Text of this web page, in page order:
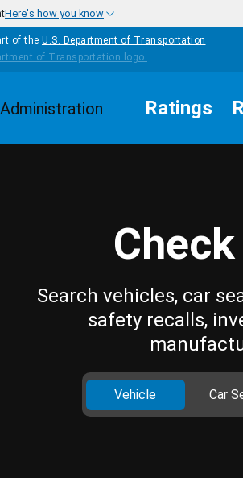
Here's how you know
of the U.S. Department of Transportation
Ratings
Search vehicles, car
safety recalls,
Vehicle Car